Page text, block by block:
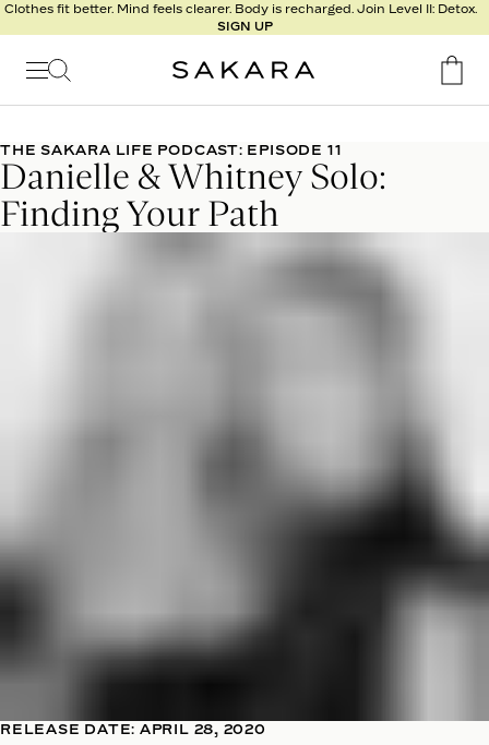
Clothes fit better. Mind feels clearer. Body is recharged. Join Level II: Detox.
SIGN UP
l
t
s
Nutrition
Program
Detox
Metabolism
THE SAKARA LIFE PODCAST: EPISODE 11
Danielle & Whitney Solo:
Finding Your Path
RELEASE DATE: APRIL 28, 2020